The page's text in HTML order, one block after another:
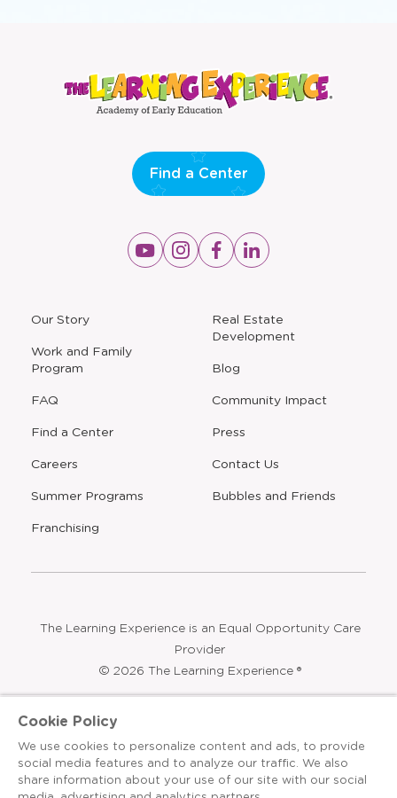
Our Story
Work and Family
Program
FAQ
Find a Center
Careers
Summer Programs
Opens
a
new
window
Franchising
Real Estate
Development
Blog
Community Impact
Press
Contact Us
Opens
Bubbles and Friends
Find a Center
Opens
a
Opens
a
Opens
a
Opens
a
The Learning Experience is an Equal Opportunity Care
Provider
© 2026 The Learning Experience ®
Terms & Conditions
Cookies Settings
Cookie Policy
We use cookies to personalize content and ads, to provide
social media features and to analyze our traffic. We also
share information about your use of our site with our social